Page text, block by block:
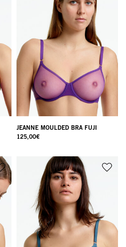
JEANNE MOULDED BRA FUJI
125,00€